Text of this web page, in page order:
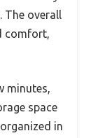
The overall
comfort,
minutes,
space
in